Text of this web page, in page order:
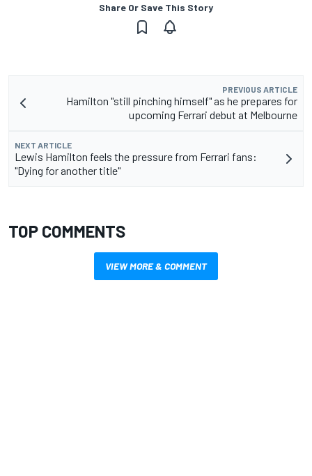
Share Or Save This Story
PREVIOUS ARTICLE
Hamilton "still pinching himself" as he prepares for
upcoming Ferrari debut at Melbourne
NEXT ARTICLE
Lewis Hamilton feels the pressure from Ferrari fans:
"Dying for another title"
TOP COMMENTS
VIEW MORE & COMMENT